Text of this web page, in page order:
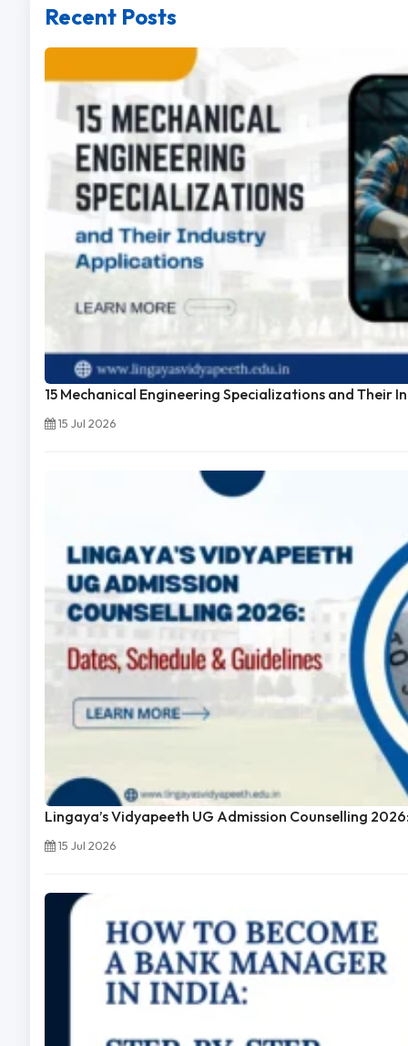
Recent Posts
15 Mechanical Engineering Specializations and Their
15 Jul 2026
Lingaya’s Vidyapeeth UG Admission Counselling
15 Jul 2026